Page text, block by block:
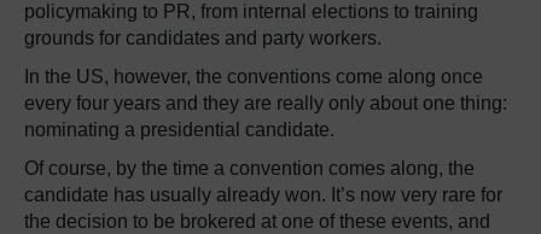
policymaking to PR, from internal elections to training
grounds for candidates and party workers.
In the US, however, the conventions come along once
every four years and they are really only about one thing:
nominating a presidential candidate.
Of course, by the time a convention comes along, the
candidate has usually already won. It’s now very rare for
the decision to be brokered at one of these events, and